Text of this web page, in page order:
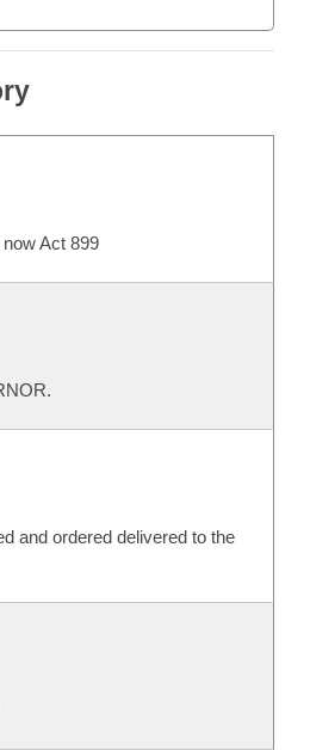
Act 899
and ordered delivered to the